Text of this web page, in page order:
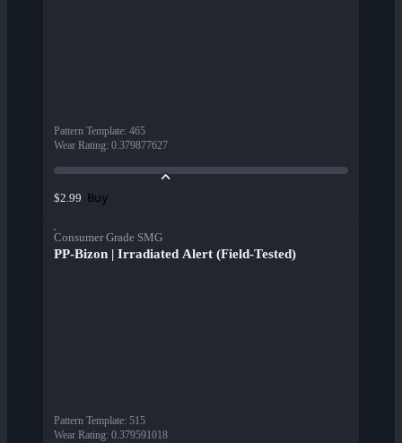
Pattern Template: 465
Wear Rating: 0.379877627
$2.99 Buy
Consumer Grade SMG
PP-Bizon | Irradiated Alert (Field-Tested)
Pattern Template: 515
Wear Rating: 0.379591018